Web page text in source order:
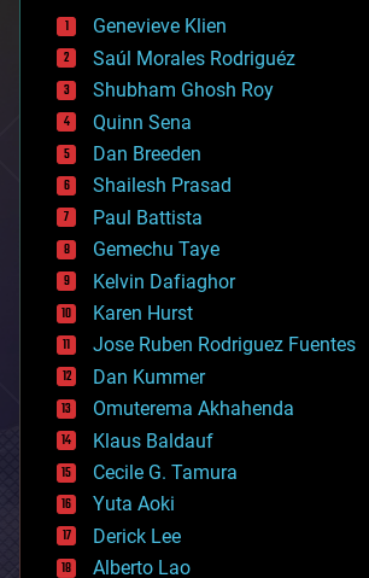
bees
big data
bioengineering
biological
bionic
bioprinting
biotech/medical
bitcoin
blockchains
business
chemistry
climatology
complex systems
computing
cosmology
counterterrorism
cryonics
cryptocurrencies
cybercrime/malcode
cyborgs
defense
disruptive technology
driverless cars
drones
Genevieve Klien
Saúl Morales Rodriguéz
Shubham Ghosh Roy
Quinn Sena
Dan Breeden
Shailesh Prasad
Paul Battista
Gemechu Taye
Kelvin Dafiaghor
Karen Hurst
Jose Ruben Rodriguez Fuentes
Dan Kummer
Omuterema Akhahenda
Klaus Baldauf
Cecile G. Tamura
Yuta Aoki
Derick Lee
Alberto Lao